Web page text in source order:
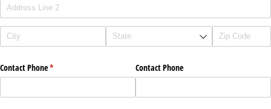
Contact Phone*
(required) Contact Phone